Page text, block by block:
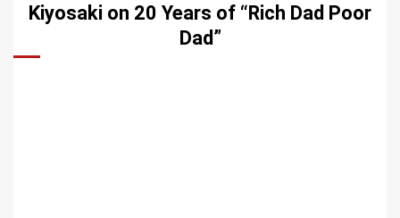
Kiyosaki on 20 Years of “Rich Dad Poor
Dad”